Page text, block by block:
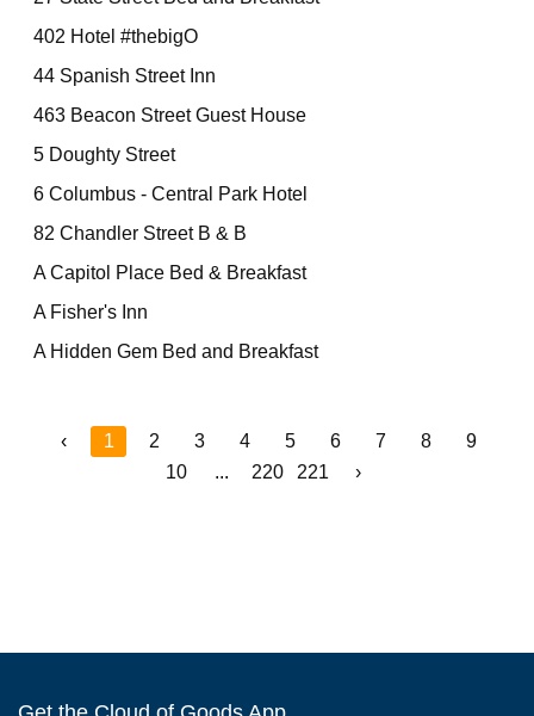
402 Hotel #thebigO
44 Spanish Street Inn
463 Beacon Street Guest House
5 Doughty Street
6 Columbus - Central Park Hotel
82 Chandler Street B & B
A Capitol Place Bed & Breakfast
A Fisher's Inn
A Hidden Gem Bed and Breakfast
‹ 1 2 3 4 5 6 7 8
9
10
... 220 221 ›